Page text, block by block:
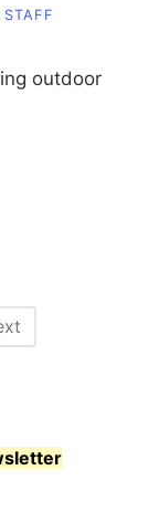
outdoor